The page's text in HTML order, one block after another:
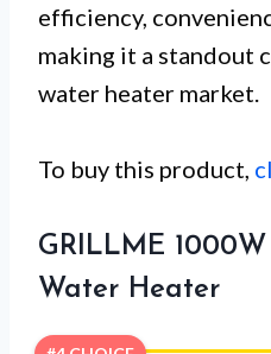
efficiency,
making it a standout
water heater market.
To buy this product,
GRILLME
Water Heater